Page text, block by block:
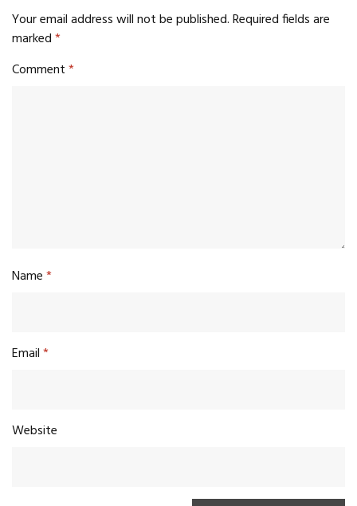
Your email address will not be published.Required fields are
marked*
Comment*
Name*
Email*
Website